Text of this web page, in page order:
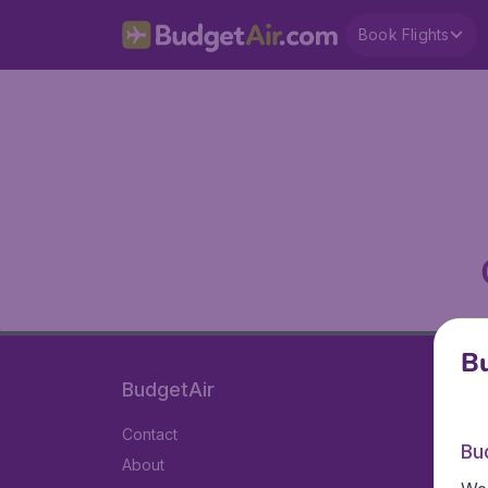
Book Flights
BudgetAir
Contact
About